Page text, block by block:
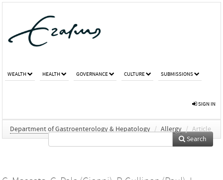
WEALTH HEALTH GOVERNANCE CULTURE SUBMISSIONS
SIGN IN
Department of Gastroenterology & Hepatology / Allergy / Article
Search